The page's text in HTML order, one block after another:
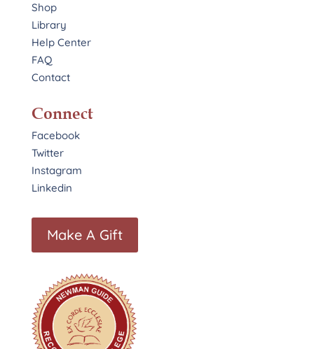
Shop
Library
Help Center
FAQ
Contact
Connect
Facebook
Twitter
Instagram
Linkedin
Make A Gift